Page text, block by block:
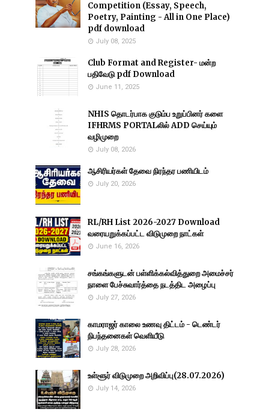
Competition (Essay, Speech,
Poetry, Painting - All in One Place)
pdf download
July 08, 2025
Club Format and Register- மன்ற
பதிவேடு pdf Download
June 11, 2025
NHIS தொடர்பாக குடும்ப உறுப்பினர் களை
IFHRMS PORTALலில் ADD செய்யும்
வழிமுறை
July 08, 2026
ஆசிரியர்கள் தேவை நிரந்தர பணியிடம்
July 20, 2026
RL/RH List 2026-2027 Download
வரையறுக்கப்பட்ட விடுமுறை நாட்கள்
June 16, 2026
சங்கங்களுடன் பள்ளிக்கல்வித்துறை அமைச்சர்
நாளை பேச்சுவார்த்தை நடத்திட அழைப்பு
July 27, 2026
காமராஜர் காலை உணவு திட்டம் - டெண்டர்
நிபந்தனைகள் வெளியீடு
July 28, 2026
உள்ளூர் விடுமுறை அறிவிப்பு(28.07.2026)
July 14, 2026